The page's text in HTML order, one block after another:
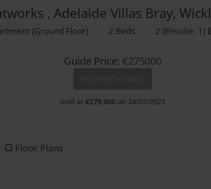
, Adelaide Villas Bray,
(Ground Floor) 2 Beds 2 (Ensuite: 1)
Guide Price: €275000
Sold at €279,000 on 24/07/2023
Floor Plans